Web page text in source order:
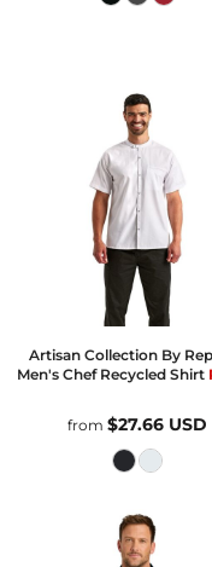
Artisan Collection By
Men's Chef Recycled Shirt
from$27.66 USD